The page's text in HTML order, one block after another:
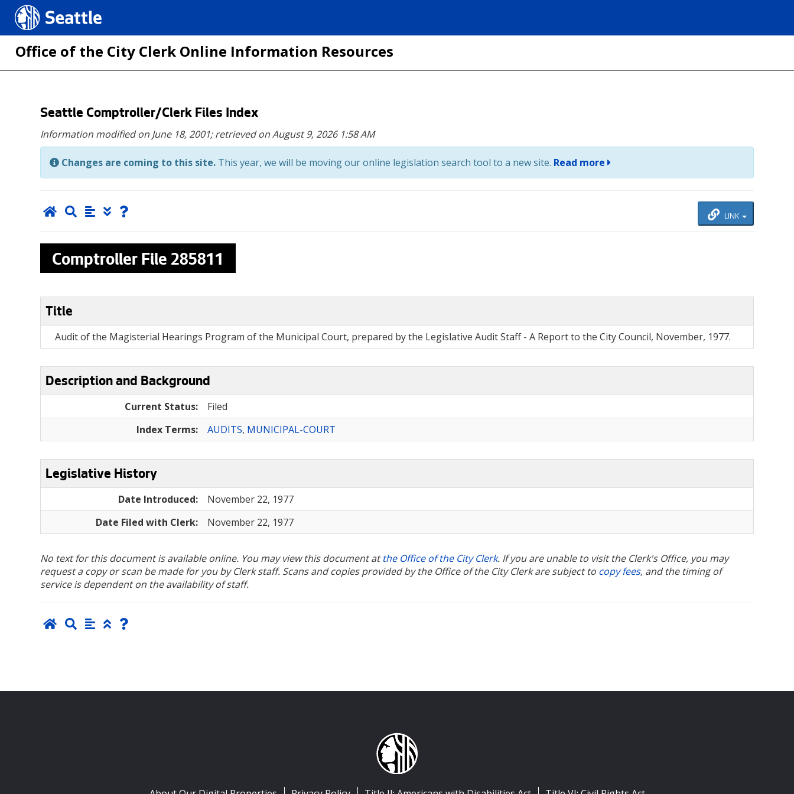
Seattle.gov
Office of the City Clerk Online Information Resources
main
content
Seattle Comptroller/Clerk Files Index
Information modified on June 18, 2001; retrieved on August 9, 2026 1:58 AM
Changes are coming to this site. This year, we will be moving our online legislation search tool to a new site. Read more
LINK
Comptroller File 285811
Title
Audit of the Magisterial Hearings Program of the Municipal Court, prepared by the Legislative Audit Staff - A Report to the City Council, November, 1977.
Description and Background
Current Status:
Filed
Index Terms:
AUDITS, MUNICIPAL-COURT
Legislative History
Date Introduced:
November 22, 1977
Date Filed with Clerk:
November 22, 1977
No text for this document is available online. You may view this document atthe Office of the City Clerk. If you are unable to visit the Clerk's Office, you may
request a copy or scan be made for you by Clerk staff. Scans and copies provided by the Office of the City Clerk are subject to copy fees, and the timing of
service is dependent on the availability of staff.